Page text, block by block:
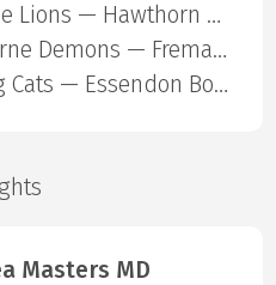
Brisbane Lions — Hawthorn Hawks
Melbourne Demons — Fremantle Dockers
Geelong Cats — Essendon Bombers
Masters MD